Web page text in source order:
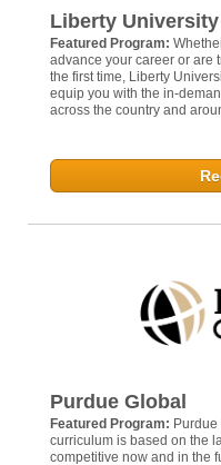
Liberty University
Featured Program:
advance your career or are
the first time, Liberty
equip you with the in-
across the country and
Purdue Global
Featured Program: Purdue
curriculum is based on the
competitive now and in the